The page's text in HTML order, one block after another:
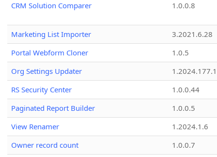
CRM Solution Comparer
1.0.0.8
Marketing List Importer
3.2021.6.28
Portal Webform Cloner
1.0.5
Org Settings Updater
1.2024.177.1
RS Security Center
1.0.0.44
Paginated Report Builder
1.0.0.5
View Renamer
1.2024.1.6
Owner record count
1.0.0.7